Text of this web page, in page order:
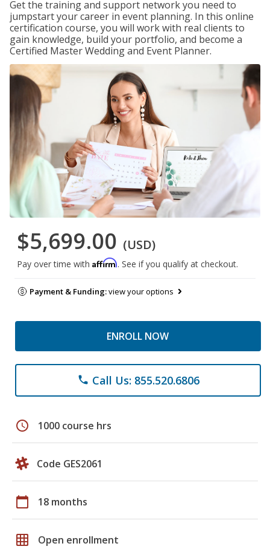
Get the training and support network you need to
jumpstart your career in event planning. In this online
certification course, you will work with real clients to
gain knowledge, build your portfolio, and become a
Certified Master Wedding and Event Planner.
$5,699.00 (USD)
Pay over time with Affirm. See if you qualify at checkout.
Payment & Funding:view your options
ENROLL NOW
phone Call Us: 855.520.6806
schedule 1000 course hrs
Code GES2061
calendar_today 18 months
grid_on Open enrollment